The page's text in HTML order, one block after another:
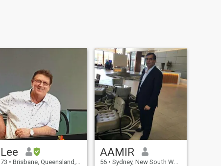
Lee
73 • Brisbane, Queensland, Australia
AAMIR
56 • Sydney, New South Wales, Australia